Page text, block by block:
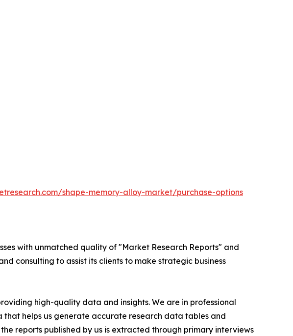
shape-memory-alloy-market/purchase-options
with unmatched quality of "Market Research Reports" and
consulting to assist its clients to make strategic business
high-quality data and insights. We are in professional
helps us generate accurate research data tables and
reports published by us is extracted through primary interviews